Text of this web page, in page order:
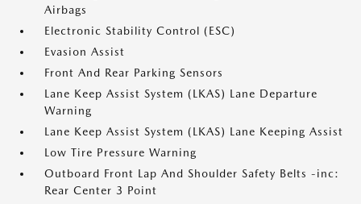
Airbags
Electronic Stability Control (ESC)
Evasion Assist
Front And Rear Parking Sensors
Lane Keep Assist System (LKAS) Lane Departure
Warning
Lane Keep Assist System (LKAS) Lane Keeping Assist
Low Tire Pressure Warning
Outboard Front Lap And Shoulder Safety Belts -inc:
Rear Center 3 Point